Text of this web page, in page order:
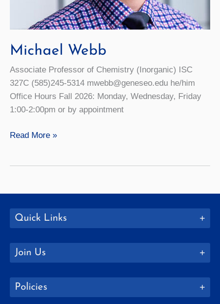
Michael Webb
Associate Professor of Chemistry (Inorganic) ISC
327C (585)245-5314 mwebb@geneseo.edu he/him
Office Hours Fall 2026: Monday, Wednesday, Friday
1:00-2:00pm or by appointment
Michael
Read More »
Quick Links
Join Us
Policies